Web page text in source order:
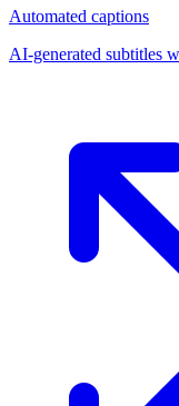
Automated captions
AI-generated subtitles